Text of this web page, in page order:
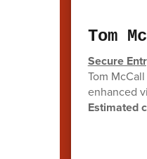
Tom
Secure
Tom
enhanced
Estimated